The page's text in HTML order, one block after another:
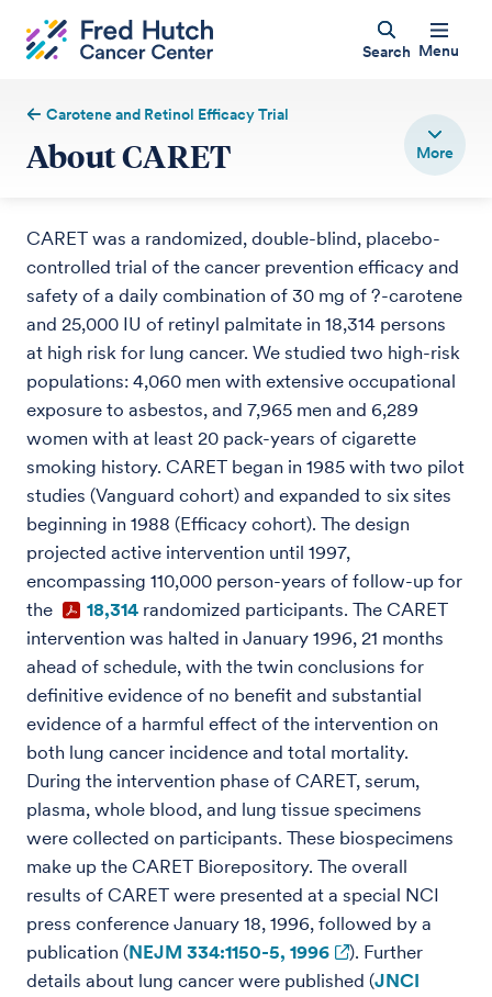
Search Menu
Carotene and Retinol Efficacy Trial
About CARET
CARET was a randomized, double-blind, placebo-
controlled trial of the cancer prevention efficacy and
safety of a daily combination of 30 mg of ?-carotene
and 25,000 IU of retinyl palmitate in 18,314 persons
at high risk for lung cancer. We studied two high-risk
populations: 4,060 men with extensive occupational
exposure to asbestos, and 7,965 men and 6,289
women with at least 20 pack-years of cigarette
smoking history. CARET began in 1985 with two pilot
studies (Vanguard cohort) and expanded to six sites
beginning in 1988 (Efficacy cohort). The design
projected active intervention until 1997,
encompassing 110,000 person-years of follow-up for
the
18,314 randomized participants. The CARET
intervention was halted in January 1996, 21 months
ahead of schedule, with the twin conclusions for
definitive evidence of no benefit and substantial
evidence of a harmful effect of the intervention on
both lung cancer incidence and total mortality.
During the intervention phase of CARET, serum,
plasma, whole blood, and lung tissue specimens
were collected on participants. These biospecimens
make up the CARET Biorepository. The overall
results of CARET were presented at a special NCI
press conference January 18, 1996, followed by a
publication (NEJM 334:1150-5, 1996
). Further
details about lung cancer were published (JNCI